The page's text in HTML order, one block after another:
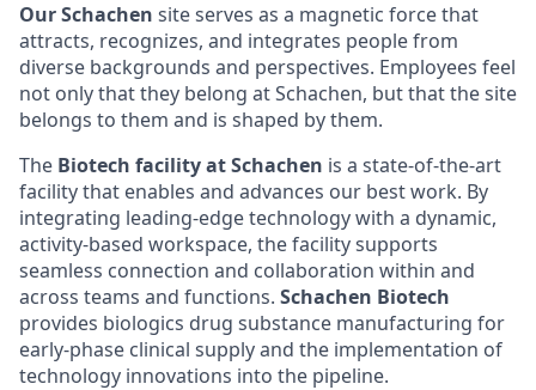
Our Schachen site serves as a magnetic force that
attracts, recognizes, and integrates people from
diverse backgrounds and perspectives. Employees feel
not only that they belong at Schachen, but that the site
belongs to them and is shaped by them.
The Biotech facility at Schachen is a state-of-the-art
facility that enables and advances our best work. By
integrating leading-edge technology with a dynamic,
activity-based workspace, the facility supports
seamless connection and collaboration within and
across teams and functions. Schachen Biotech
provides biologics drug substance manufacturing for
early-phase clinical supply and the implementation of
technology innovations into the pipeline.